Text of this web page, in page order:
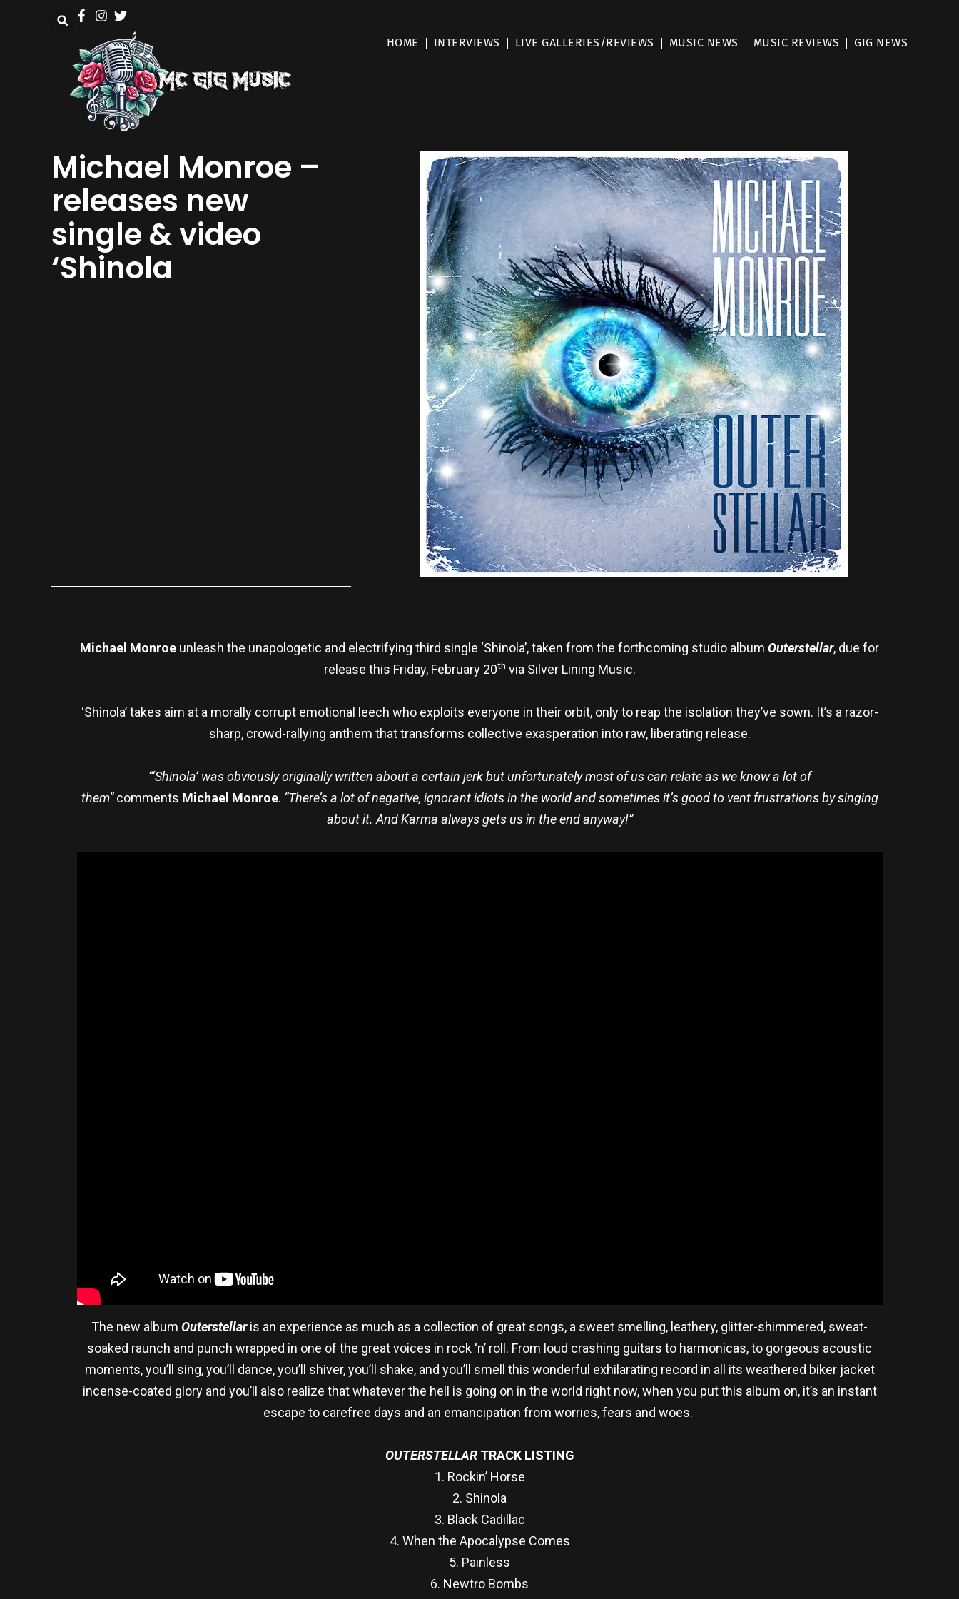
HOME INTERVIEWS LIVE GALLERIES/REVIEWS MUSIC NEWS MUSIC REVIEWS GIG NEWS
Michael Monroe –
releases new
single & video
‘Shinola
Michael Monroe unleash the unapologetic and electrifying third single ‘Shinola’, taken from the forthcoming studio album Outerstellar, due for
release this Friday, February 20th via Silver Lining Music.
‘Shinola’ takes aim at a morally corrupt emotional leech who exploits everyone in their orbit, only to reap the isolation they’ve sown. It’s a razor-
sharp, crowd-rallying anthem that transforms collective exasperation into raw, liberating release.
“‘Shinola’ was obviously originally written about a certain jerk but unfortunately most of us can relate as we know a lot of
them”comments Michael Monroe. “There’s a lot of negative, ignorant idiots in the world and sometimes it’s good to vent frustrations by singing
about it. And Karma always gets us in the end anyway!”
The new album Outerstellaris an experience as much as a collection of great songs, a sweet smelling, leathery, glitter-shimmered, sweat-
soaked raunch and punch wrapped in one of the great voices in rock ‘n’ roll. From loud crashing guitars to harmonicas, to gorgeous acoustic
moments, you’ll sing, you’ll dance, you’ll shiver, you’ll shake, and you’ll smell this wonderful exhilarating record in all its weathered biker jacket
incense-coated glory and you’ll also realize that whatever the hell is going on in the world right now, when you put this album on, it’s an instant
escape to carefree days and an emancipation from worries, fears and woes.
OUTERSTELLAR TRACK LISTING
1. Rockin’ Horse
2. Shinola
3. Black Cadillac
4. When the Apocalypse Comes
5. Painless
6. Newtro Bombs